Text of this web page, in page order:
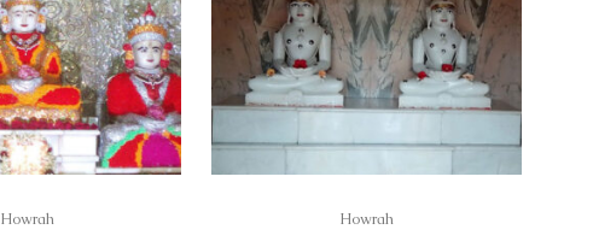
Howrah Howrah